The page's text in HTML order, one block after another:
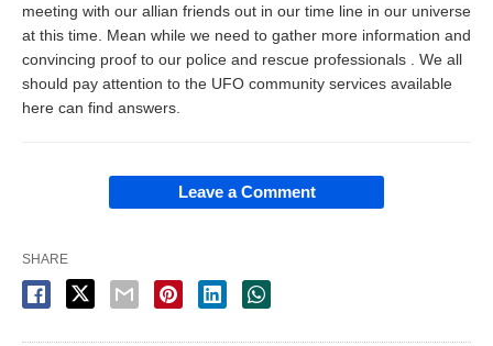
meeting with our allian friends out in our time line in our universe
at this time. Mean while we need to gather more information and
convincing proof to our police and rescue professionals . We all
should pay attention to the UFO community services available
here can find answers.
Leave a Comment
SHARE